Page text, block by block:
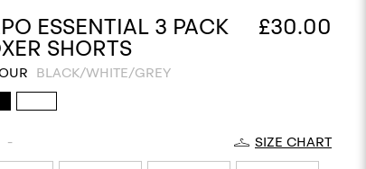
ESSENTIAL 3 PACK
SHORTS
£30.00
BLACK/WHITE/GREY
- SIZE CHART